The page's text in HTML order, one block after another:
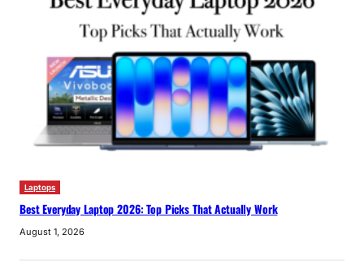
Laptops
Best Everyday Laptop 2026: Top Picks That Actually Work
August 1, 2026